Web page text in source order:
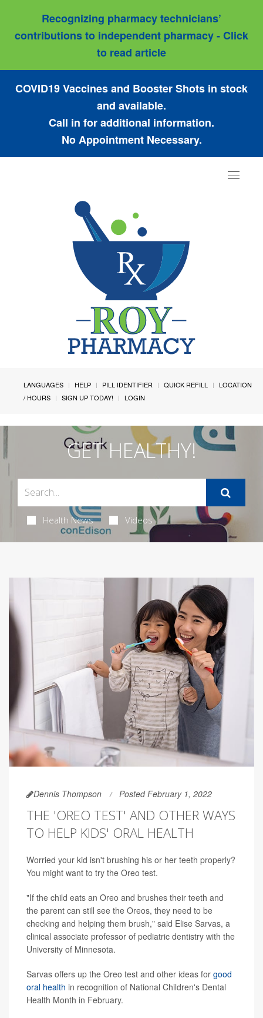
Recognizing pharmacy technicians’
contributions to independent pharmacy - Click
to read article
COVID19 Vaccines and Booster Shots in stock
and available.
Call in for additional information.
No Appointment Necessary.
Toggle
LANGUAGES HELP PILL IDENTIFIER QUICK REFILL
LOCATION
/ HOURS
SIGN UP TODAY! LOGIN
GET HEALTHY!
Health News Videos
Dennis Thompson Posted February 1, 2022
THE 'OREO TEST' AND OTHER WAYS
TO HELP KIDS' ORAL HEALTH
Worried your kid isn't brushing his or her teeth properly?
You might want to try the Oreo test.
"If the child eats an Oreo and brushes their teeth and
the parent can still see the Oreos, they need to be
checking and helping them brush," said Elise Sarvas, a
clinical associate professor of pediatric dentistry with the
University of Minnesota.
Sarvas offers up the Oreo test and other ideas for good
oral health in recognition of National Children's Dental
Health Month in February.